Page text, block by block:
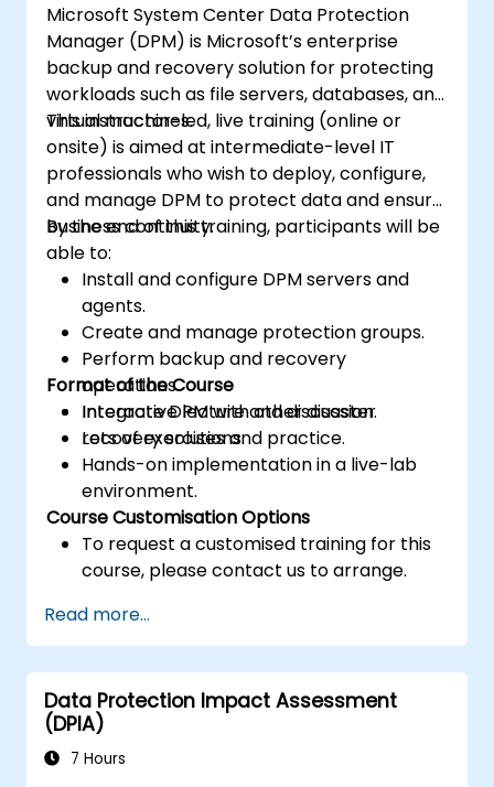
Microsoft System Center Data Protection
Manager (DPM) is Microsoft’s enterprise
backup and recovery solution for protecting
workloads such as file servers, databases, and
virtual machines.
This instructor-led, live training (online or
onsite) is aimed at intermediate-level IT
professionals who wish to deploy, configure,
and manage DPM to protect data and ensure
business continuity.
By the end of this training, participants will be
able to:
Install and configure DPM servers and
agents.
Create and manage protection groups.
Perform backup and recovery
operations.
Integrate DPM with other disaster
recovery solutions.
Format of the Course
Interactive lecture and discussion.
Lots of exercises and practice.
Hands-on implementation in a live-lab
environment.
Course Customisation Options
To request a customised training for this
course, please contact us to arrange.
Read more...
Data Protection Impact Assessment
(DPIA)
7 Hours